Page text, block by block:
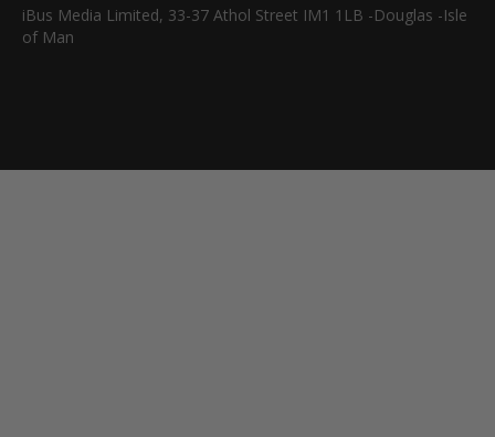
iBus Media Limited, 33-37 Athol Street IM1 1LB -Douglas -Isle
of Man